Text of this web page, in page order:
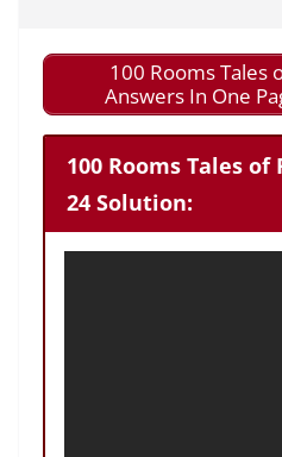
100 Rooms Tales
Answers In One
100 Rooms Tales
24 Solution: